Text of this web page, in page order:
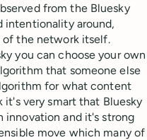
from the Bluesky
intentionality around,
of the network itself.
you can choose your own
that someone else
for what content
it's very smart that Bluesky
and it's strong
move which many of